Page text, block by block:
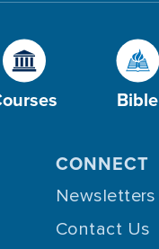
Bible
CONNECT
Newsletters
Contact Us